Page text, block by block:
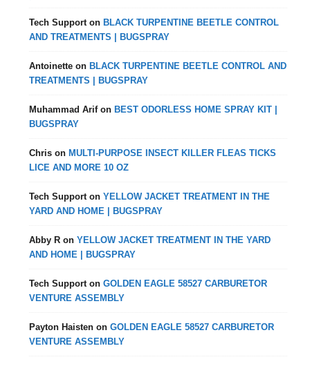
Tech Support onBLACK TURPENTINE BEETLE CONTROL
AND TREATMENTS | BUGSPRAY
Antoinette onBLACK TURPENTINE BEETLE CONTROL AND
TREATMENTS | BUGSPRAY
Muhammad ArifonBEST ODORLESS HOME SPRAY KIT |
BUGSPRAY
Chris onMULTI-PURPOSE INSECT KILLER FLEAS TICKS
LICE AND MORE 10 OZ
Tech Support onYELLOW JACKET TREATMENT IN THE
YARD AND HOME | BUGSPRAY
Abby R onYELLOW JACKET TREATMENT IN THE YARD
AND HOME | BUGSPRAY
Tech Support onGOLDEN EAGLE 58527 CARBURETOR
VENTURE ASSEMBLY
Payton Haisten onGOLDEN EAGLE 58527 CARBURETOR
VENTURE ASSEMBLY